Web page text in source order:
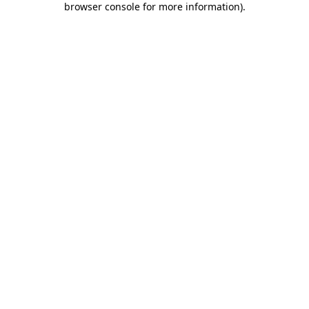
browser console for more information).